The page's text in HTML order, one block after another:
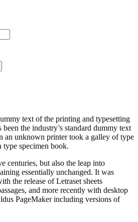
text of the printing and typesetting
the industry’s standard dummy text
an unknown printer took a galley of type
type specimen book.
centuries, but also the leap into
essentially unchanged. It was
the release of Letraset sheets
and more recently with desktop
PageMaker including versions of